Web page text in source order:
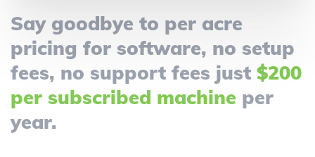
Say goodbye to per acre
pricing for software, no setup
fees, no support fees just $200
per subscribed machine per
year.